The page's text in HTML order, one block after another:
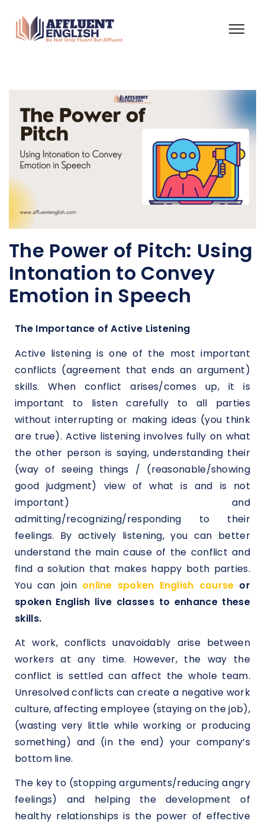
The Power of Pitch: Using
Intonation to Convey
Emotion in Speech
The Importance of Active Listening
Active listening is one of the most important
conflicts (agreement that ends an argument)
skills. When conflict arises/comes up, it is
important to listen carefully to all parties
without interrupting or making ideas (you think
are true). Active listening involves fully on what
the other person is saying, understanding their
(way of seeing things / (reasonable/showing
good judgment) view of what is and is not
important) and
admitting/recognizing/responding to their
feelings. By actively listening, you can better
understand the main cause of the conflict and
find a solution that makes happy both parties.
You can join online spoken English course or
spoken English live classes to enhance these
skills.
At work, conflicts unavoidably arise between
workers at any time. However, the way the
conflict is settled can affect the whole team.
Unresolved conflicts can create a negative work
culture, affecting employee (staying on the job),
(wasting very little while working or producing
something) and (in the end) your company’s
bottom line.
The key to (stopping arguments/reducing angry
feelings) and helping the development of
healthy relationships is the power of effective